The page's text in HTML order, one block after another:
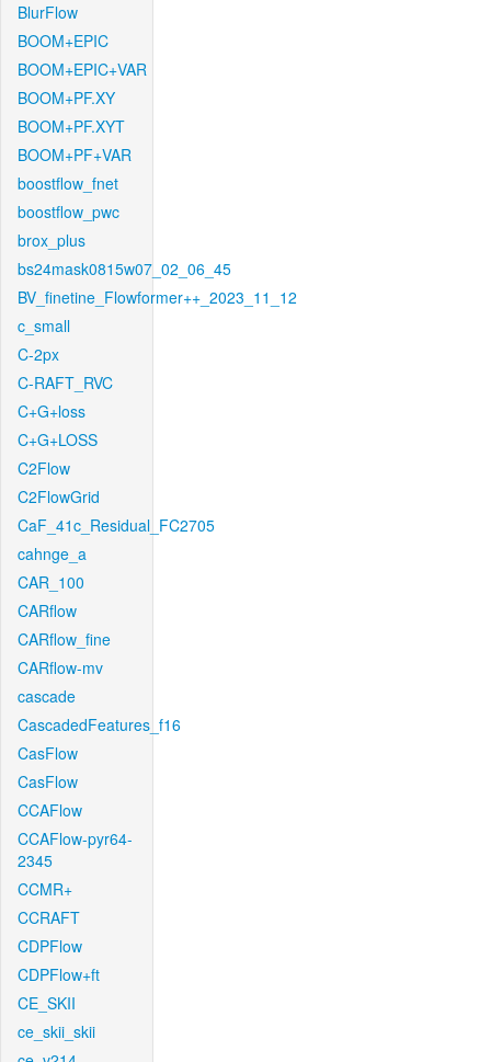
BlurFlow
BOOM+EPIC
BOOM+EPIC+VAR
BOOM+PF.XY
BOOM+PF.XYT
BOOM+PF+VAR
boostflow_fnet
boostflow_pwc
brox_plus
bs24mask0815w07_02_06_45
BV_finetine_Flowformer++_2023_11_12
c_small
C-2px
C-RAFT_RVC
C+G+loss
C+G+LOSS
C2Flow
C2FlowGrid
CaF_41c_Residual_FC2705
cahnge_a
CAR_100
CARflow
CARflow_fine
CARflow-mv
cascade
CascadedFeatures_f16
CasFlow
CasFlow
CCAFlow
CCAFlow-pyr64-
2345
CCMR+
CCRAFT
CDPFlow
CDPFlow+ft
CE_SKII
ce_skii_skii